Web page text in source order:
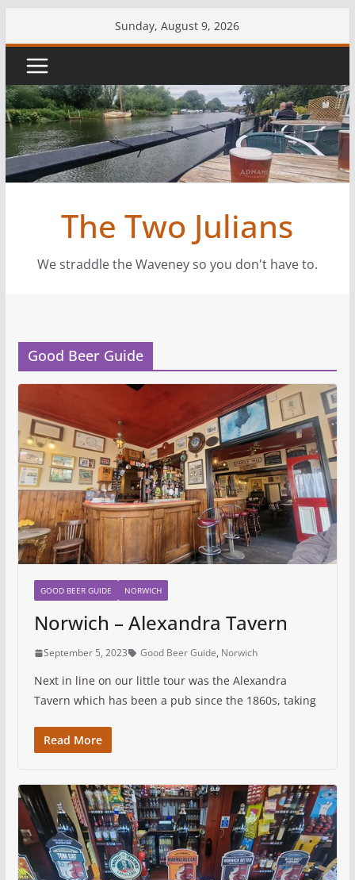
to
content
Sunday, August 9, 2026
The Two Julians
We straddle the Waveney so you don't have to.
Good Beer Guide
GOOD BEER GUIDE NORWICH
Norwich – Alexandra Tavern
September 5, 2023 Good Beer Guide, Norwich
Next in line on our little tour was the Alexandra
Tavern which has been a pub since the 1860s, taking
Read More